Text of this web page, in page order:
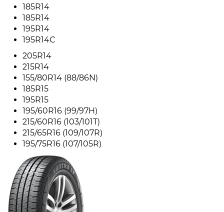
185R14
185R14
195R14
195R14C
205R14
215R14
155/80R14 (88/86N)
185R15
195R15
195/60R16 (99/97H)
215/60R16 (103/101T)
215/65R16 (109/107R)
195/75R16 (107/105R)